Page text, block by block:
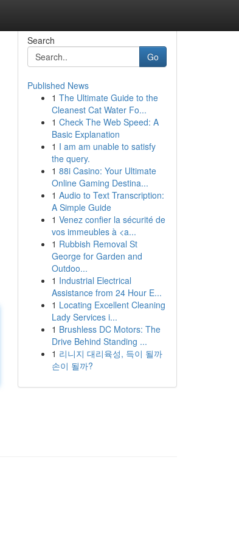
Search
Go
Published News
1 The Ultimate Guide to the
Cleanest Cat Water Fo...
1 Check The Web Speed: A
Basic Explanation
1 I am am unable to satisfy
the query.
1 88i Casino: Your Ultimate
Online Gaming Destina...
1 Audio to Text Transcription:
A Simple Guide
1 Venez confier la sécurité de
vos immeubles à <a...
1 Rubbish Removal St
George for Garden and
Outdoo...
1 Industrial Electrical
Assistance from 24 Hour E...
1 Locating Excellent Cleaning
Lady Services i...
1 Brushless DC Motors: The
Drive Behind Standing ...
1 리니지 대리육성, 득이 될까
손이 될까?